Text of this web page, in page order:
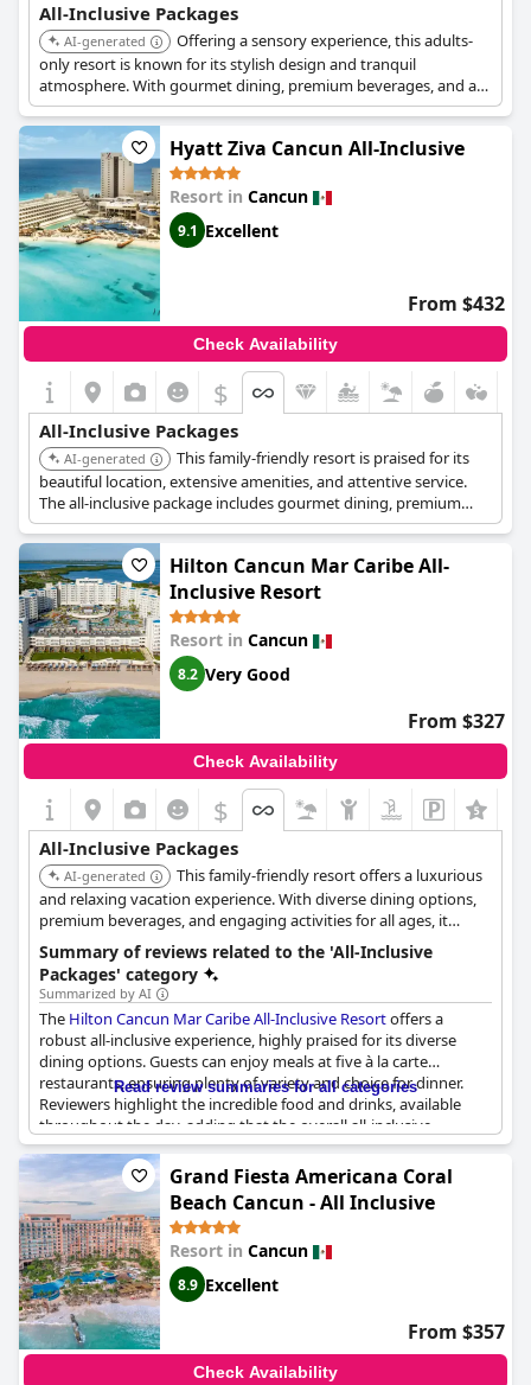
All-Inclusive Packages
AI-generated
Offering a sensory experience, this adults-
only resort is known for its stylish design and tranquil
atmosphere. With gourmet dining, premium beverages, and a
luxurious spa, it provides a sophisticated and relaxing all-
inclusive escape on the shores of Cancun.
Hyatt Ziva Cancun All-Inclusive
Resort in Cancun
9.1 Excellent
From $432
Check Availability
$
All-Inclusive Packages
AI-generated
This family-friendly resort is praised for its
beautiful location, extensive amenities, and attentive service.
The all-inclusive package includes gourmet dining, premium
drinks, multiple pools, a kids club, and a variety of activities and
entertainment.
Hilton Cancun Mar Caribe All-
Inclusive Resort
Resort in Cancun
8.2 Very Good
From $327
Check Availability
$
All-Inclusive Packages
AI-generated
This family-friendly resort offers a luxurious
and relaxing vacation experience. With diverse dining options,
premium beverages, and engaging activities for all ages, it
provides an unforgettable all-inclusive getaway on the shores of
Cancun.
Summary of reviews related to the 'All-Inclusive
Packages' category
Summarized by AI
The Hilton Cancun Mar Caribe All-Inclusive Resortoffers a
robust all-inclusive experience, highly praised for its diverse
dining options. Guests can enjoy meals at five à la carte
restaurants, ensuring plenty of variety and choice for dinner.
Reviewers highlight the incredible food and drinks, available
throughout the day, adding that the overall all-inclusive
experience was impressive and filled with numerous options.
The breakfast buffet, along with meals at the Mexican and steak
restaurants, appears to be particularly favored.
The resort provides an inviting environment with its pools and
beachfront setting, enhancing the appeal of its all-inclusive
concept. However, some guests felt that the experience could
have been more refined considering the cost, and there were
instances of service delays and occasional dissatisfaction with
food quality. Nevertheless, the all-inclusive plan fundamentally
meets expectations, offering a comprehensive package that
Read review summaries for all categories
Grand Fiesta Americana Coral
Beach Cancun - All Inclusive
Resort in Cancun
8.9 Excellent
From $357
Check Availability